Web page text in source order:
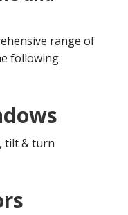
range of
following
tilt & turn